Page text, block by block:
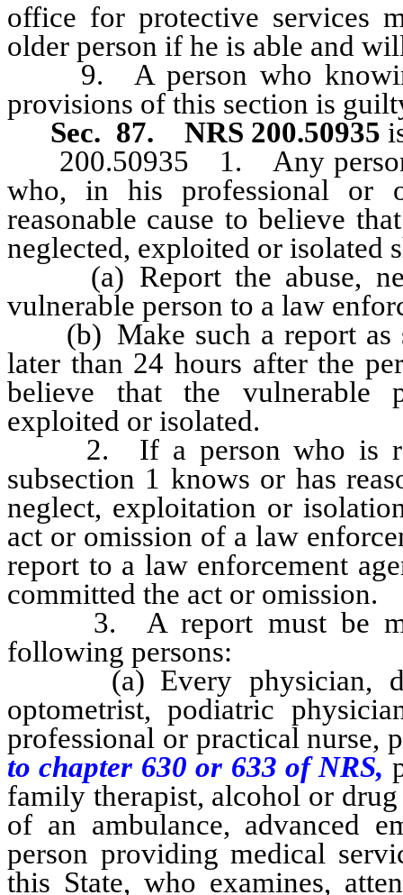
office for protective services
older person if he is able and
9. A person who
provisions of this section is
Sec. 87.
NRS 200.50935
200.50935 1. Any person
who, in his professional or
reasonable cause to believe
neglected, exploited or isolated
(a) Report the abuse,
vulnerable person to a law
(b) Make such a report as
later than 24 hours after the
believe that the vulnerable
exploited or isolated.
2. If a person who is
subsection 1 knows or has
neglect, exploitation or
act or omission of a law
report to a law enforcement
committed the act or omission.
3. A report must be
following persons:
(a) Every physician,
optometrist, podiatric
professional or practical nurse,
to chapter 630 or 633 of NRS,
family therapist, alcohol or
of an ambulance, advanced
person providing medical
this State, who examines,